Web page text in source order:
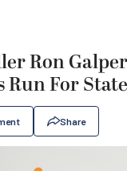
Ron
Run For
Share